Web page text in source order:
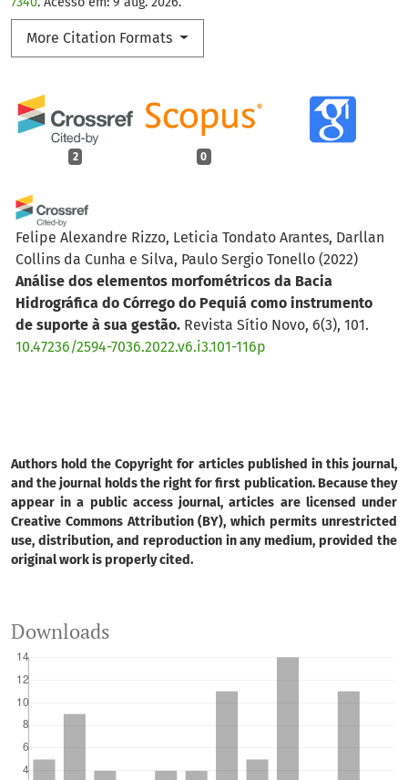
More Citation Formats
2 0
Felipe Alexandre Rizzo, Leticia Tondato Arantes, Darllan
Collins da Cunha e Silva, Paulo Sergio Tonello (2022)
Análise dos elementos morfométricos da Bacia
Hidrográfica do Córrego do Pequiá como instrumento
de suporte à sua gestão. Revista Sítio Novo, 6(3), 101.
10.47236/2594-7036.2022.v6.i3.101-116p
Nícholas de Paula Nicomedes, Darllan Collins da Cunha
e Silva, Roberto Wagner Lourenço (2026)
Machine learning and geoprocessing in the modeling of
agricultural suitability in a River Basin for sustainable
agricultural management. Environment, Development
and Sustainability.
Authors hold the Copyright for articles published in this journal,
and the journal holds the right for first publication. Because they
appear in a public access journal, articles are licensed under
Creative Commons Attribution (BY), which permits unrestricted
use, distribution, and reproduction in any medium, provided the
original work is properly cited.
Downloads